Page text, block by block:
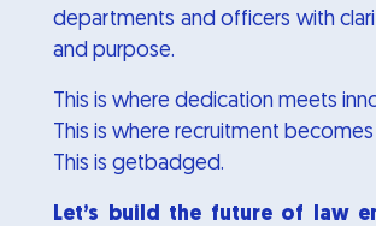
departments and officers with
and purpose.
This is where dedication meets
This is where recruitment
This is getbadged.
Let’s build the future of law